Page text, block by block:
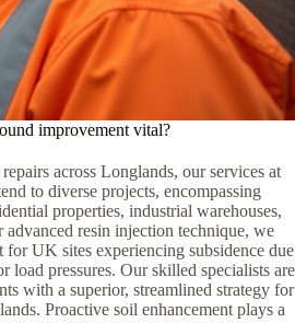
improvement vital?
across Longlands, our services at
to diverse projects, encompassing
properties, industrial warehouses,
resin injection technique, we
UK sites experiencing subsidence due
load pressures. Our skilled specialists are
with a superior, streamlined strategy for
Proactive soil enhancement plays a